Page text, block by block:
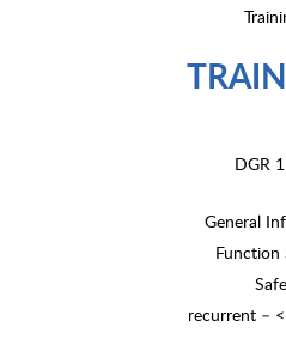
DGR
General
Function
recurrent –